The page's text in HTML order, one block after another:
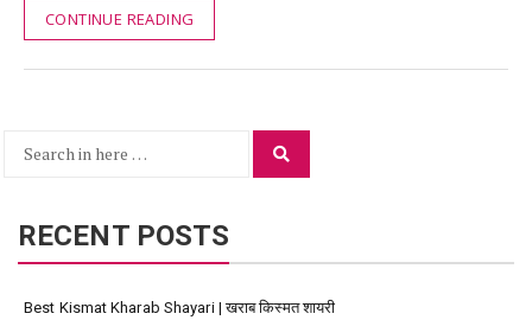
CONTINUE READING
Search
RECENT POSTS
Best Kismat Kharab Shayari | खराब किस्मत शायरी